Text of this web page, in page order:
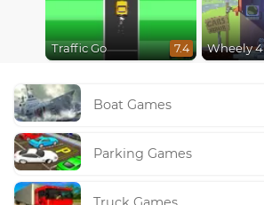
Traffic Go 7.4 Wheely 4
Boat Games
Parking Games